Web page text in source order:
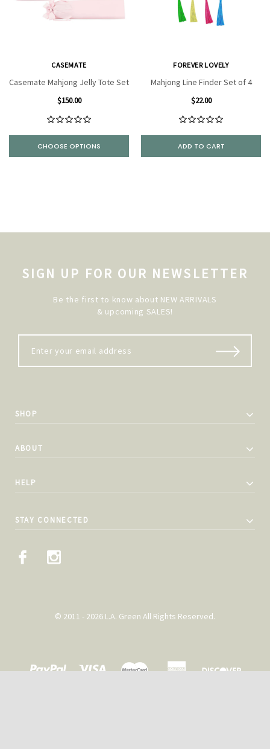
CASEMATE
Casemate Mahjong Jelly Tote Set
$150.00
CHOOSE OPTIONS
FOREVER LOVELY
Mahjong Line Finder Set of 4
$22.00
ADD TO CART
SIGN UP FOR OUR NEWSLETTER
Be the first to know about NEW ARRIVALS
& upcoming SALES!
SHOP
ABOUT
HELP
STAY CONNECTED
© 2011 - 2026 L.A. Green All Rights Reserved.